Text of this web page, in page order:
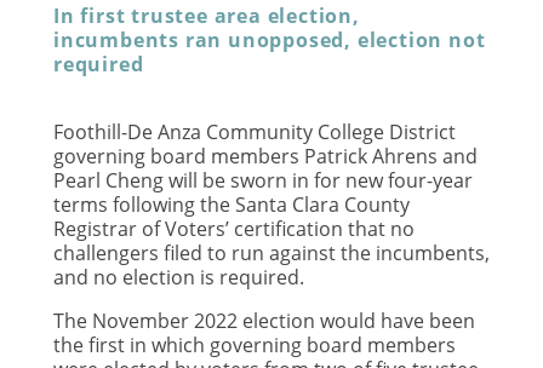
In first trustee area election,
incumbents ran unopposed, election not
required
Foothill-De Anza Community College District
governing board members Patrick Ahrens and
Pearl Cheng will be sworn in for new four-year
terms following the Santa Clara County
Registrar of Voters’ certification that no
challengers filed to run against the incumbents,
and no election is required.
The November 2022 election would have been
the first in which governing board members